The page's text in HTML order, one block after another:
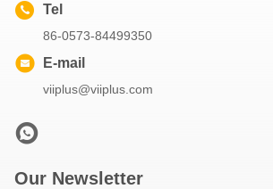
Tel
86-0573-84499350
E-mail
viiplus@viiplus.com
Our Newsletter